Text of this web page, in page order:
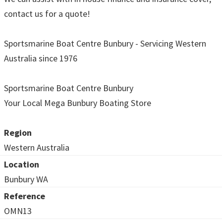
contact us for a quote!
Sportsmarine Boat Centre Bunbury - Servicing Western
Australia since 1976
Sportsmarine Boat Centre Bunbury
Your Local Mega Bunbury Boating Store
Region
Western Australia
Location
Bunbury WA
Reference
OMN13